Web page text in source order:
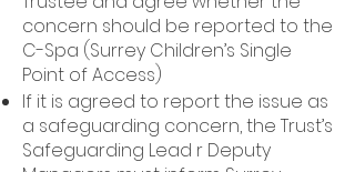
concern should be reported to the
C-Spa (Surrey Children’s Single
Point of Access)
If it is agreed to report the issue as
a safeguarding concern, the Trust’s
Safeguarding Lead r Deputy